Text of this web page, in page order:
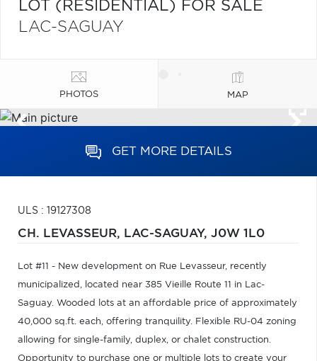
LOT (RESIDENTIAL) FOR SALE
LAC-SAGUAY
PHOTOS MAP
GET MORE DETAILS
ULS : 19127308
CH. LEVASSEUR, LAC-SAGUAY, J0W 1L0
Lot #11 - New development on Rue Levasseur, recently
municipalized, located near 385 Vieille Route 11 in Lac-
Saguay. Wooded lots at an affordable price of approximately
40,000 sq.ft. each, offering tranquility. Flexible RU-04 zoning
allowing for single-family, duplex, or chalet construction.
Opportunity to purchase one or multiple lots to create your